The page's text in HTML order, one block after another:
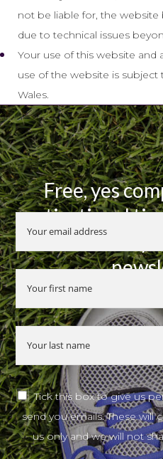
not be liable for, the website
due to technical issues
Your use of this website and
use of the website is subject
Wales.
Free, yes
motivational
advice when
Tick this box to give us
send you emails. These will
us only and we will not